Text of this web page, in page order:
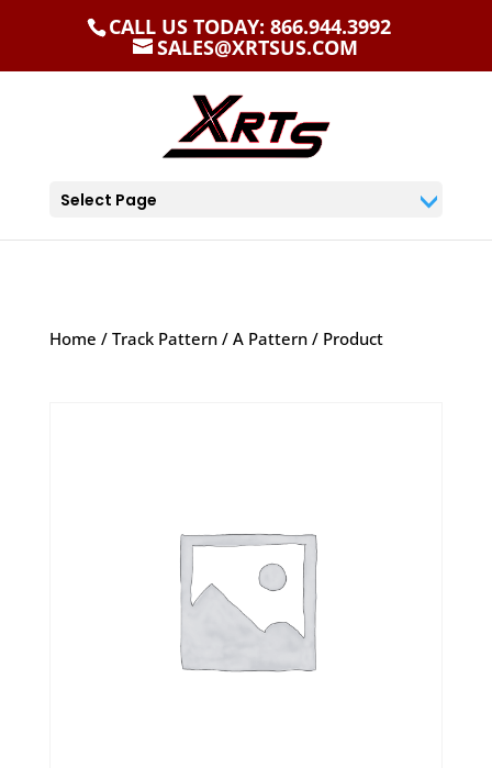
CALL US TODAY: 866.944.3992
SALES@XRTSUS.COM
Select Page
Home / Track Pattern/ A Pattern/ Product